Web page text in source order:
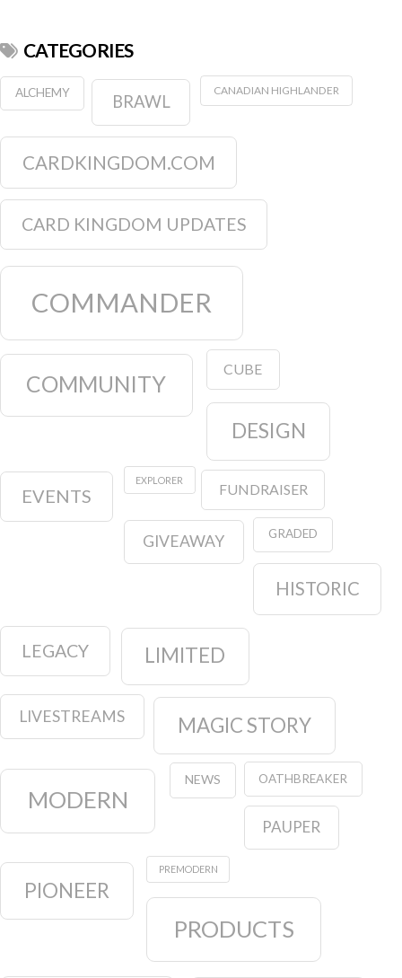
CATEGORIES
ALCHEMY BRAWL
CANADIAN HIGHLANDER
CARDKINGDOM.COM
CARD KINGDOM UPDATES
COMMANDER
COMMUNITY
CUBE
DESIGN
EVENTS
EXPLORER
FUNDRAISER
GIVEAWAY GRADED
HISTORIC
LEGACY LIMITED
LIVESTREAMS MAGIC STORY
MODERN
NEWS OATHBREAKER
PAUPER
PIONEER
PREMODERN
PRODUCTS